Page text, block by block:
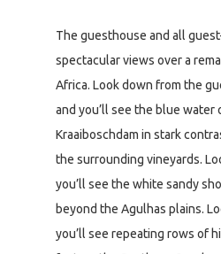
The guesthouse and all
spectacular views over a
Africa. Look down from the
and you’ll see the blue water
Kraaiboschdam in stark
the surrounding vineyards.
you’ll see the white sandy
beyond the Agulhas plains.
you’ll see repeating rows of